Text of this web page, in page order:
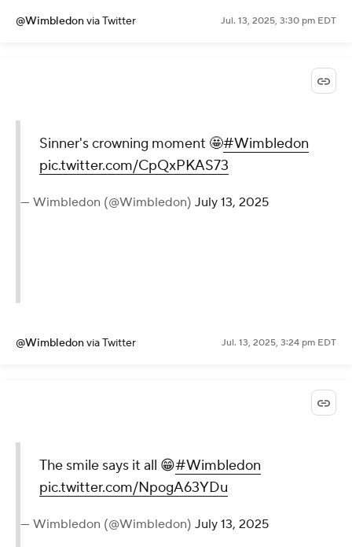
@Wimbledonvia Twitter Jul. 13, 2025, 3:30 pm EDT
Sinner's crowning moment 🤩#Wimbledon
pic.twitter.com/CpQxPKAS73
— Wimbledon (@Wimbledon) July 13, 2025
@Wimbledonvia Twitter Jul. 13, 2025, 3:24 pm EDT
The smile says it all 😁#Wimbledon
pic.twitter.com/NpogA63YDu
— Wimbledon (@Wimbledon) July 13, 2025